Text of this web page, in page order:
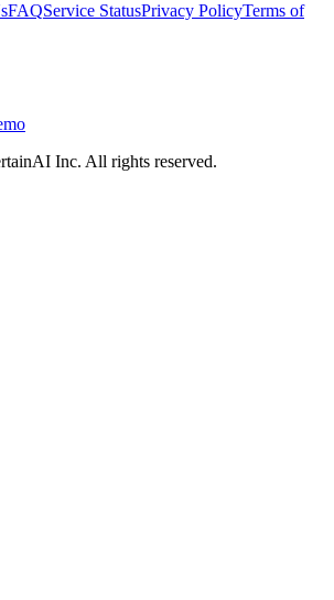
FAQService StatusPrivacy PolicyTerms of
Inc. All rights reserved.